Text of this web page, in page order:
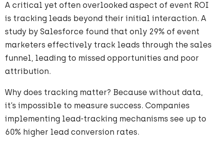
A critical yet often overlooked aspect of event ROI
is tracking leads beyond their initial interaction. A
study by Salesforce found that only 29% of event
marketers effectively track leads through the sales
funnel, leading to missed opportunities and poor
attribution.
Why does tracking matter? Because without data,
it’s impossible to measure success. Companies
implementing lead-tracking mechanisms see up to
60% higher lead conversion rates.